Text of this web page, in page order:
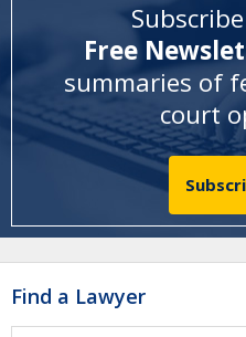
Free
summaries of
court
Find a Lawyer